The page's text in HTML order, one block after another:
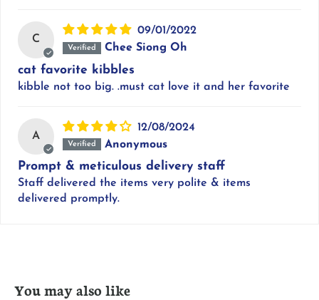
C
09/01/2022
Chee Siong Oh
cat favorite kibbles
kibble not too big. .must cat love it and her favorite
A
12/08/2024
Anonymous
Prompt & meticulous delivery staff
Staff delivered the items very polite & items
delivered promptly.
You may also like